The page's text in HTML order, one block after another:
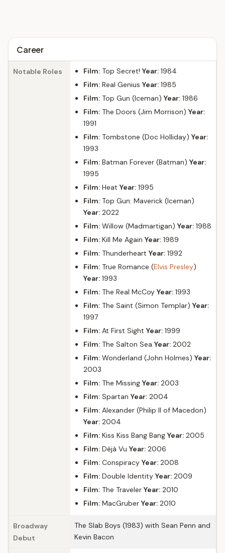
Career
Notable Roles Film: Top Secret! Year: 1984
Film: Real Genius Year: 1985
Film: Top Gun (Iceman) Year: 1986
Film: The Doors (Jim Morrison) Year:
1991
Film: Tombstone (Doc Holliday) Year:
1993
Film: Batman Forever (Batman) Year:
1995
Film: Heat Year: 1995
Film: Top Gun: Maverick (Iceman)
Year: 2022
Film: Willow (Madmartigan) Year: 1988
Film: Kill Me Again Year: 1989
Film: Thunderheart Year: 1992
Film: True Romance (Elvis Presley)
Year: 1993
Film: The Real McCoy Year: 1993
Film: The Saint (Simon Templar) Year:
1997
Film: At First Sight Year: 1999
Film: The Salton Sea Year: 2002
Film: Wonderland (John Holmes) Year:
2003
Film: The Missing Year: 2003
Film: Spartan Year: 2004
Film: Alexander (Philip II of Macedon)
Year: 2004
Film: Kiss Kiss Bang Bang Year: 2005
Film: Déjà Vu Year: 2006
Film: Conspiracy Year: 2008
Film: Double Identity Year: 2009
Film: The Traveler Year: 2010
Film: MacGruber Year: 2010
Broadway
Debut
The Slab Boys (1983) with Sean Penn and
Kevin Bacon